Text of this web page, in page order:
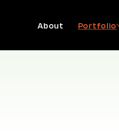
About Portfolio